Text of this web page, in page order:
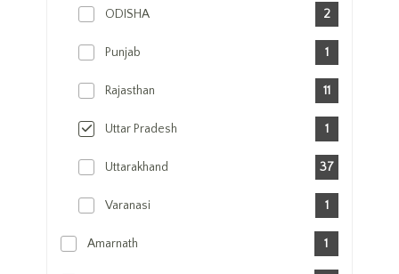
ODISHA 2
Punjab 1
Rajasthan 11
Uttar Pradesh 1
Uttarakhand 37
Varanasi 1
Amarnath 1